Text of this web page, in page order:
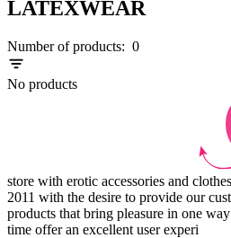
LATEXWEAR
Number of products: 0
No products
store with erotic accessories and
2011 with the desire to provide our
products that bring pleasure in one
time offer an excellent user experi